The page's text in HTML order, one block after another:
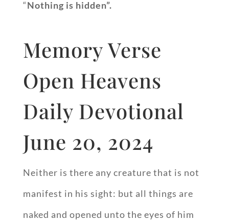
“Nothing is hidden”.
Memory Verse
Open Heavens
Daily Devotional
June 20, 2024
Neither is there any creature that is not
manifest in his sight: but all things are
naked and opened unto the eyes of him